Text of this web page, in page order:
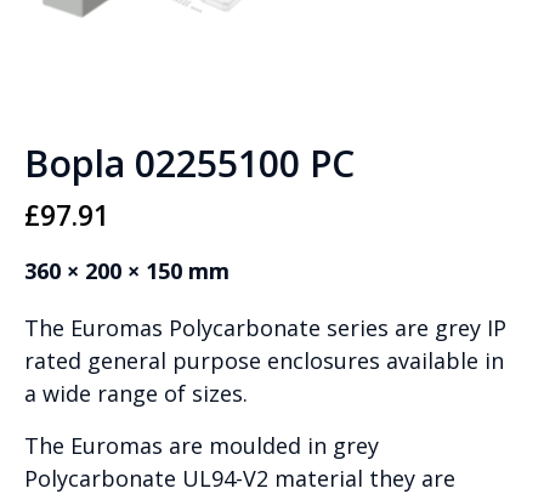
Bopla 02255100 PC
£97.91
360 × 200 × 150 mm
The Euromas Polycarbonate series are grey IP
rated general purpose enclosures available in
a wide range of sizes.
The Euromas are moulded in grey
Polycarbonate UL94-V2 material they are